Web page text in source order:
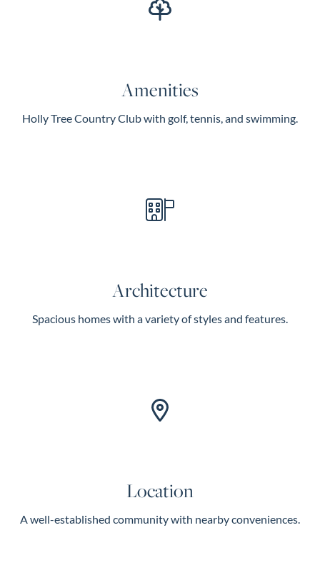
Amenities
Holly Tree Country Club with golf, tennis, and swimming.
Architecture
Spacious homes with a variety of styles and features.
Location
A well-established community with nearby conveniences.